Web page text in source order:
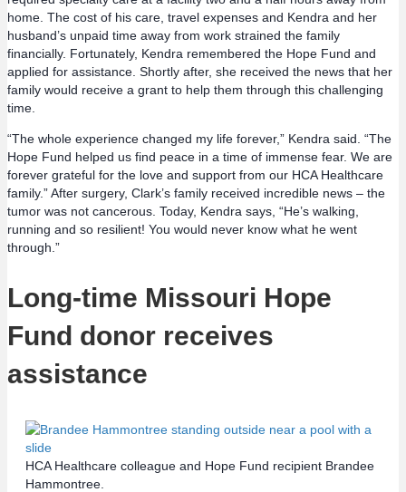
home. The cost of his care, travel expenses and Kendra and her
husband’s unpaid time away from work strained the family
financially. Fortunately, Kendra remembered the Hope Fund and
applied for assistance. Shortly after, she received the news that her
family would receive a grant to help them through this challenging
time.
“The whole experience changed my life forever,” Kendra said. “The
Hope Fund helped us find peace in a time of immense fear. We are
forever grateful for the love and support from our HCA Healthcare
family.” After surgery, Clark’s family received incredible news – the
tumor was not cancerous. Today, Kendra says, “He’s walking,
running and so resilient! You would never know what he went
through.”
Long-time Missouri Hope
Fund donor receives
assistance
HCA Healthcare colleague and Hope Fund recipient Brandee
Hammontree.